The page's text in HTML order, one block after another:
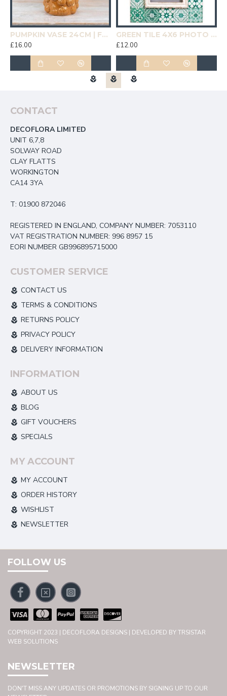
PUMPKIN VASE 24CM | FLOWER VASES
£16.00
GREEN TILE 4X6 PHOTO FRAME | HOMEWARE
£12.00
CONTACT
DECOFLORA LIMITED
UNIT 6,7,8
SOLWAY ROAD
CLAY FLATTS
WORKINGTON
CA14 3YA
T: 01900 872046
REGISTERED IN ENGLAND, COMPANY NUMBER: 7053110
VAT REGISTRATION NUMBER: 996 8957 15
EORI NUMBER GB996895715000
CUSTOMER SERVICE
CONTACT US
TERMS & CONDITIONS
RETURNS POLICY
PRIVACY POLICY
DELIVERY INFORMATION
INFORMATION
ABOUT US
BLOG
GIFT VOUCHERS
SPECIALS
MY ACCOUNT
MY ACCOUNT
ORDER HISTORY
WISHLIST
NEWSLETTER
FOLLOW US
COPYRIGHT 2023 | DECOFLORA DESIGNS | DEVELOPED BY TRSISTAR
WEB SOLUTIONS
NEWSLETTER
DON'T MISS ANY UPDATES OR PROMOTIONS BY SIGNING UP TO OUR